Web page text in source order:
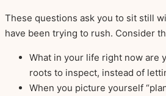
These questions ask you to sit still
have been trying to rush. Consider
What in your life right now are
roots to inspect, instead of
When you picture yourself